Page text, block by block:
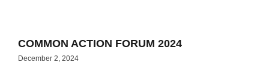
COMMON ACTION FORUM 2024
December 2, 2024